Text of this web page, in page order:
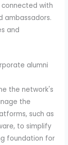
with
ambassadors.
and
alumni
the network's
the
such as
to simplify
foundation for